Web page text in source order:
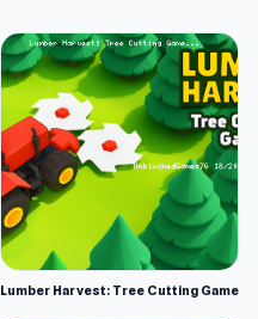
Lumber Harvest: Tree Cutting Game